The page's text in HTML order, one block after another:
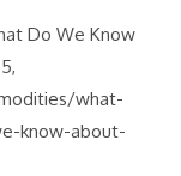
Do We Know
what-
know-about-